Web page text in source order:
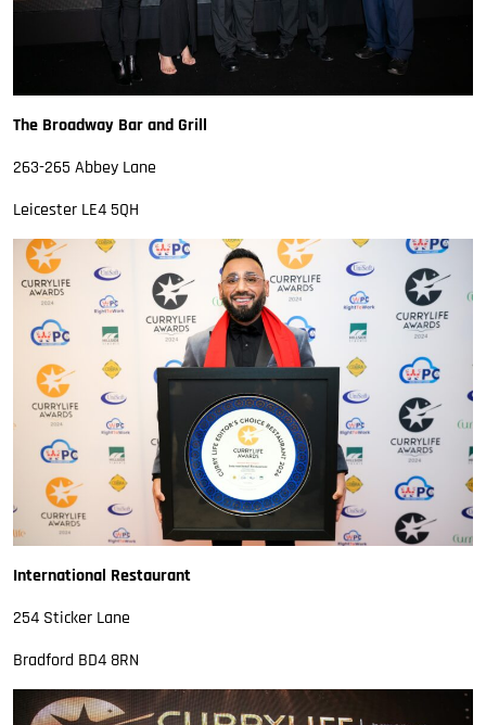
The Broadway Bar and Grill
263-265 Abbey Lane
Leicester LE4 5QH
International Restaurant
254 Sticker Lane
Bradford BD4 8RN